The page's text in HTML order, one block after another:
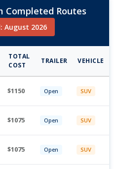
Completed Routes
August 2026
TOTAL
COST
TRAILER VEHICLE
1150 Open SUV
1075 Open SUV
1075 Open SUV